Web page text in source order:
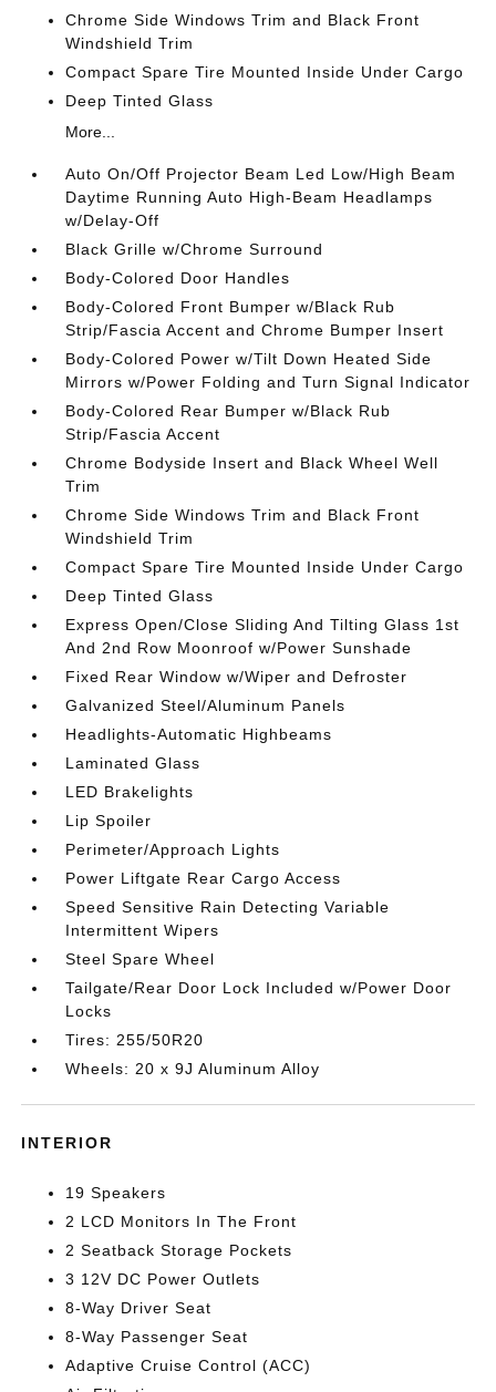
Chrome Side Windows Trim and Black Front
Windshield Trim
Compact Spare Tire Mounted Inside Under Cargo
Deep Tinted Glass
More...
Auto On/Off Projector Beam Led Low/High Beam
Daytime Running Auto High-Beam Headlamps
w/Delay-Off
Black Grille w/Chrome Surround
Body-Colored Door Handles
Body-Colored Front Bumper w/Black Rub
Strip/Fascia Accent and Chrome Bumper Insert
Body-Colored Power w/Tilt Down Heated Side
Mirrors w/Power Folding and Turn Signal Indicator
Body-Colored Rear Bumper w/Black Rub
Strip/Fascia Accent
Chrome Bodyside Insert and Black Wheel Well
Trim
Chrome Side Windows Trim and Black Front
Windshield Trim
Compact Spare Tire Mounted Inside Under Cargo
Deep Tinted Glass
Express Open/Close Sliding And Tilting Glass 1st
And 2nd Row Moonroof w/Power Sunshade
Fixed Rear Window w/Wiper and Defroster
Galvanized Steel/Aluminum Panels
Headlights-Automatic Highbeams
Laminated Glass
LED Brakelights
Lip Spoiler
Perimeter/Approach Lights
Power Liftgate Rear Cargo Access
Speed Sensitive Rain Detecting Variable
Intermittent Wipers
Steel Spare Wheel
Tailgate/Rear Door Lock Included w/Power Door
Locks
Tires: 255/50R20
Wheels: 20 x 9J Aluminum Alloy
INTERIOR
19 Speakers
2 LCD Monitors In The Front
2 Seatback Storage Pockets
3 12V DC Power Outlets
8-Way Driver Seat
8-Way Passenger Seat
Adaptive Cruise Control (ACC)